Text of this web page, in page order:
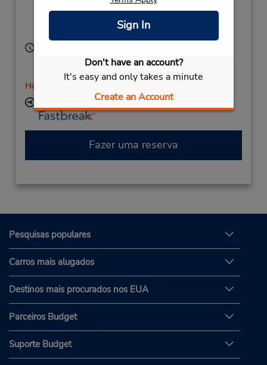
Sign In
Don't have an account?
It's easy and only takes a minute
Create an Account
White Hills,
Sun 9:00 AM - 11:45 AM; Mon - Fri 7:00 AM - 4:45
PM; Sat 8:00 AM - 11:45 AM
Horário de feriado
Local de entrega das chaves
Fazer uma reserva
Pesquisas populares
Carros mais alugados
Destinos mais procurados nos EUA
Parceiros Budget
Suporte Budget